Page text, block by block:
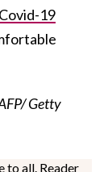
Covid-19
Getty
to all. Reader